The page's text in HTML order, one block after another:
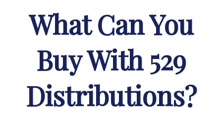
What Can You
Buy With 529
Distributions?